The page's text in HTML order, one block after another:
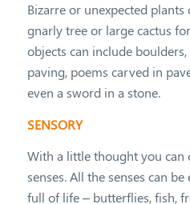
Bizarre or unexpected plants
gnarly tree or large cactus
objects can include
paving, poems carved in
even a sword in a stone.
SENSORY
With a little thought you can
senses. All the senses can
full of life – butterflies, fish,